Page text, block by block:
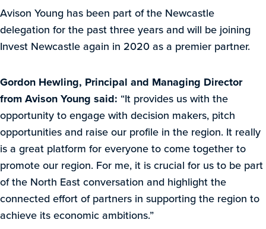
Avison Young has been part of the Newcastle
delegation for the past three years and will be joining
Invest Newcastle again in 2020 as a premier partner.
Gordon Hewling, Principal and Managing Director
from Avison Young said: “It provides us with the
opportunity to engage with decision makers, pitch
opportunities and raise our profile in the region. It really
is a great platform for everyone to come together to
promote our region. For me, it is crucial for us to be part
of the North East conversation and highlight the
connected effort of partners in supporting the region to
achieve its economic ambitions.”